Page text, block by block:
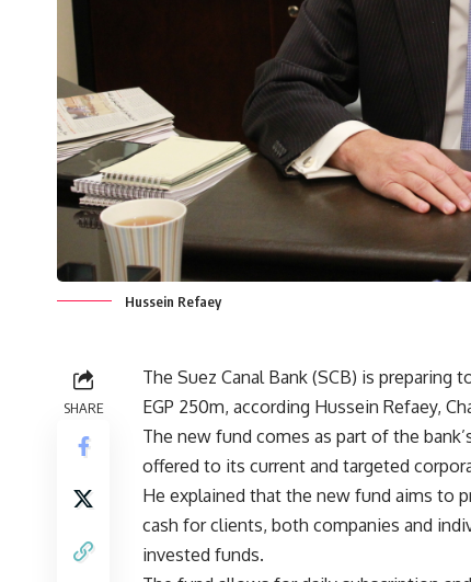
Hussein Refaey
SHARE
The Suez Canal Bank (SCB) is
EGP 250m, according Hussein Refaey,
The new fund comes as part of the
offered to its current and targeted
He explained that the new fund aims to
cash for clients, both companies and
invested funds.